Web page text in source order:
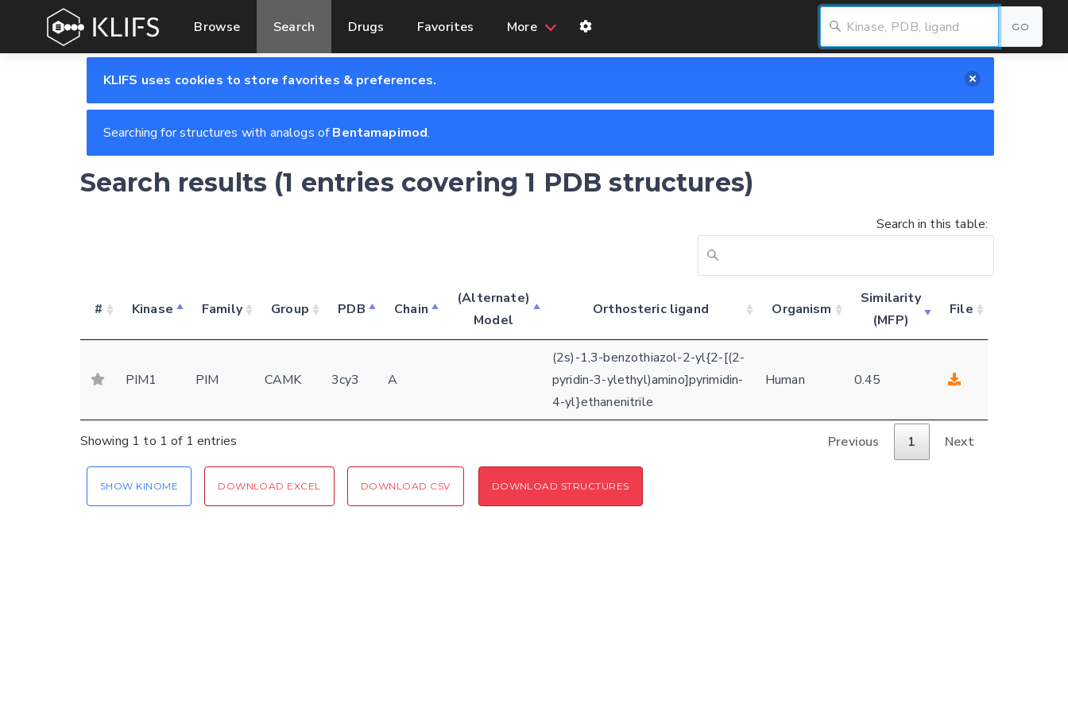
Browse Search Drugs Favorites More GO
KLIFS uses cookies to store favorites & preferences.
Searching for structures with analogs ofBentamapimod.
Search results (1 entries covering 1 PDB structures)
Search in this table:
# Kinase Family Group PDB Chain
(Alternate)
Model
Orthosteric ligand Organism
Similarity
(MFP)
File
PIM1 PIM CAMK 3cy3 A
(2s)-1,3-benzothiazol-2-yl{2-[(2-
pyridin-3-ylethyl)amino]pyrimidin-
4-yl}ethanenitrile
Human 0.45
Showing 1 to 1 of 1 entries Previous 1 Next
SHOW KINOME DOWNLOAD EXCEL DOWNLOAD CSV DOWNLOAD STRUCTURES
structures
Please type the digits from the image into the input field (robot check):